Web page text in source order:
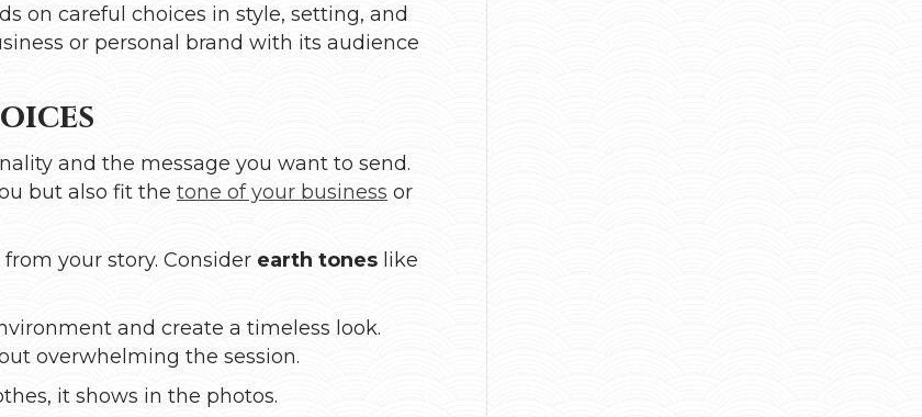
on careful choices in style, setting, and
or personal brand with its audience
and the message you want to send.
but also fit the tone of your business or
your story. Consider earth tones like
and create a timeless look.
overwhelming the session.
it shows in the photos.